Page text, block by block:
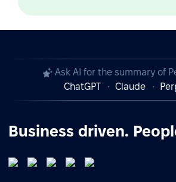
Ask AI for the summary of
ChatGPT
Claude
Business driven.